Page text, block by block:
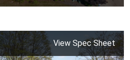
View Spec Sheet